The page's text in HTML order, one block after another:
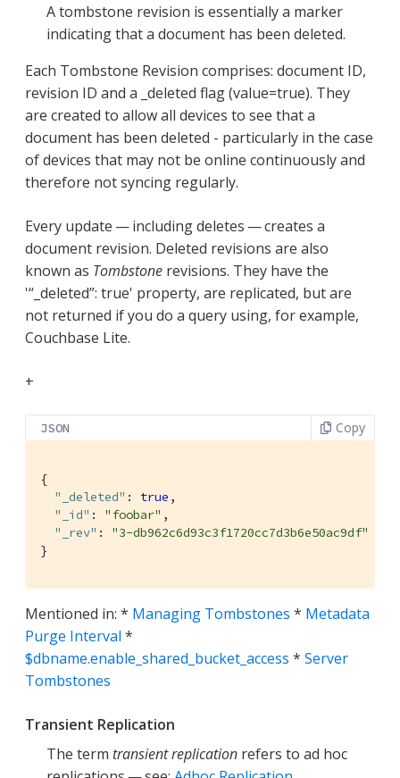
A tombstone revision is essentially a marker
indicating that a document has been deleted.
Each Tombstone Revision comprises: document ID,
revision ID and a _deleted flag (value=true). They
are created to allow all devices to see that a
document has been deleted - particularly in the case
of devices that may not be online continuously and
therefore not syncing regularly.
Every update — including deletes — creates a
document revision. Deleted revisions are also
known as Tombstone revisions. They have the
'“_deleted”: true' property, are replicated, but are
not returned if you do a query using, for example,
Couchbase Lite.
+
JSON Copy
{
"_deleted" : true ,
"_id" : "foobar" ,
"_rev" : "3-db962c6d93c3f1720cc7d3b6e50ac9df"
}
Mentioned in: * Managing Tombstones * Metadata
Purge Interval *
$dbname.enable_shared_bucket_access * Server
Tombstones
Transient Replication
The term transient replication refers to ad hoc